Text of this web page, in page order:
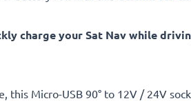
charge your Sat Nav while
this Micro-USB 90° to 12V / 24V